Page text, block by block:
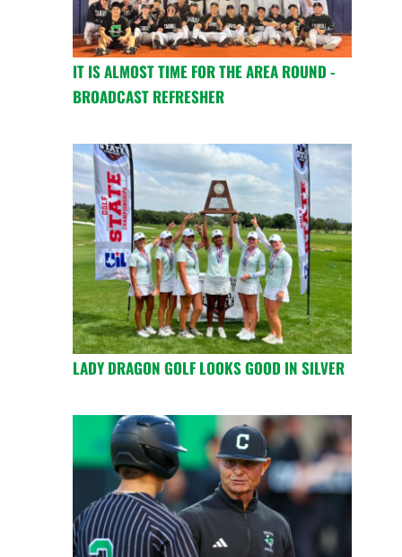
IT IS ALMOST TIME FOR THE AREA ROUND -
BROADCAST REFRESHER
LADY DRAGON GOLF LOOKS GOOD IN SILVER